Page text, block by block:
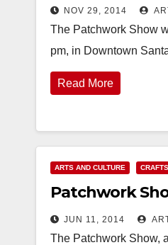
NOV 29, 2014
The Patchwork Show
pm, in Downtown
Read More
ARTS AND CULTURE CRAFTS
Patchwork
JUN 11, 2014
The Patchwork Show,